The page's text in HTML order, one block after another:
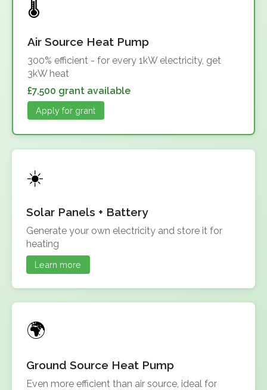
Air Source Heat Pump
300% efficient - for every 1kW electricity, get
3kW heat
£7,500 grant available
Apply for grant
Solar Panels + Battery
Generate your own electricity and store it for
heating
Learn more
Ground Source Heat Pump
Even more efficient than air source, ideal for